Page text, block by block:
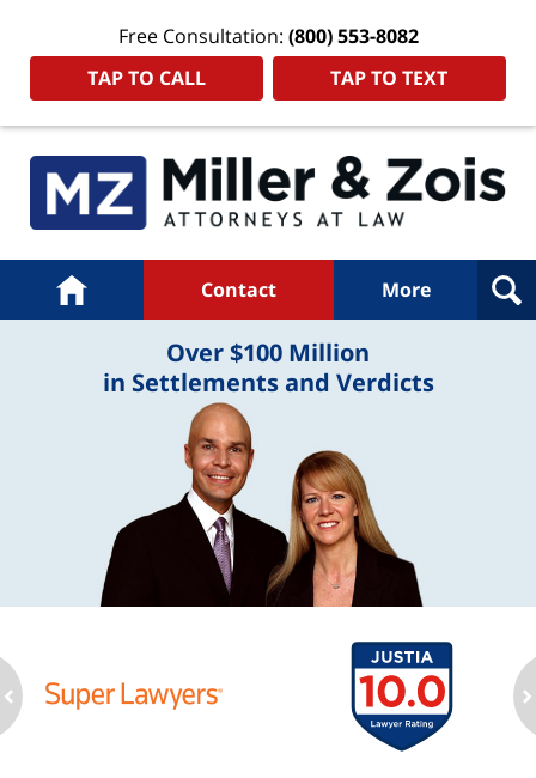
Free Consultation: (800) 553-8082
TAP TO CALL
TAP TO TEXT
Navigation
Home Contact More
Over $100 Million
in Settlements and Verdicts